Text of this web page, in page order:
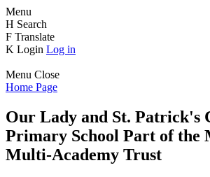
Menu
H Search
F Translate
K Login Log in
Menu Close
Home Page
Our Lady and St. Patrick's
Primary School Part of the
Multi-Academy Trust